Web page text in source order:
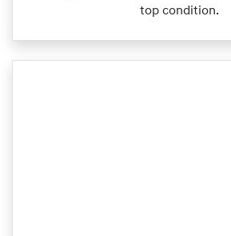
top condition.